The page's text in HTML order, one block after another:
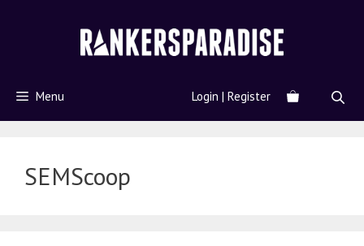
Menu Login | Register
SEMScoop